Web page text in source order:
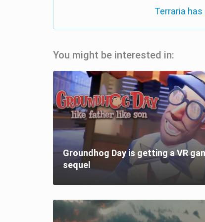
Terraria
You might be interested in:
Groundhog Day is getting a VR
sequel